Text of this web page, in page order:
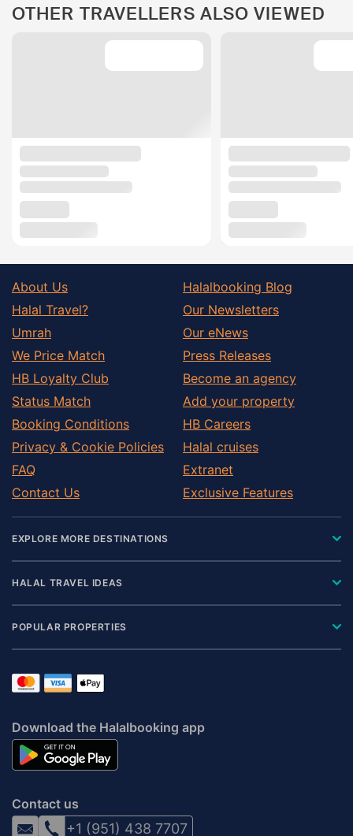
OTHER TRAVELLERS ALSO VIEWED
About Us
Halal Travel?
Umrah
We Price Match
HB Loyalty Club
Status Match
Booking Conditions
Privacy & Cookie Policies
FAQ
Contact Us
Halalbooking Blog
Our Newsletters
Our eNews
Press Releases
Become an agency
Add your property
HB Careers
Halal cruises
Extranet
Exclusive Features
EXPLORE MORE DESTINATIONS
HALAL TRAVEL IDEAS
POPULAR PROPERTIES
Download the Halalbooking app
Contact us
+1 (951) 438 7707